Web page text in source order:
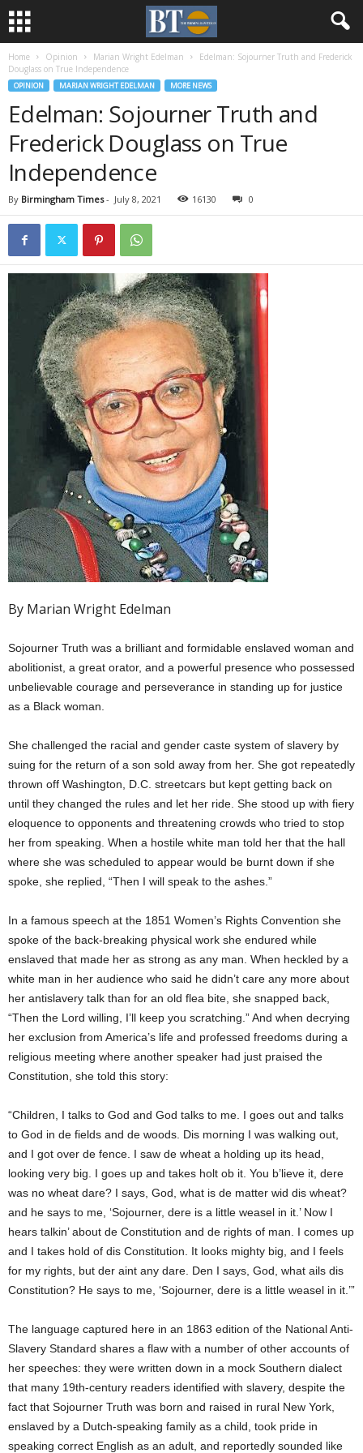
Home Opinion Marian Wright Edelman
Edelman: Sojourner Truth and Frederick
Douglass on True Independence
OPINION MARIAN WRIGHT EDELMAN MORE NEWS
Edelman: Sojourner Truth and
Frederick Douglass on True
Independence
By Birmingham Times- July 8, 2021 16130 0
By Marian Wright Edelman
Sojourner Truth was a brilliant and formidable enslaved woman and
abolitionist, a great orator, and a powerful presence who possessed
unbelievable courage and perseverance in standing up for justice
as a Black woman.
She challenged the racial and gender caste system of slavery by
suing for the return of a son sold away from her. She got repeatedly
thrown off Washington, D.C. streetcars but kept getting back on
until they changed the rules and let her ride. She stood up with fiery
eloquence to opponents and threatening crowds who tried to stop
her from speaking. When a hostile white man told her that the hall
where she was scheduled to appear would be burnt down if she
spoke, she replied, “Then I will speak to the ashes.”
In a famous speech at the 1851 Women’s Rights Convention she
spoke of the back-breaking physical work she endured while
enslaved that made her as strong as any man. When heckled by a
white man in her audience who said he didn’t care any more about
her antislavery talk than for an old flea bite, she snapped back,
“Then the Lord willing, I’ll keep you scratching.” And when decrying
her exclusion from America’s life and professed freedoms during a
religious meeting where another speaker had just praised the
Constitution, she told this story:
“Children, I talks to God and God talks to me. I goes out and talks
to God in de fields and de woods. Dis morning I was walking out,
and I got over de fence. I saw de wheat a holding up its head,
looking very big. I goes up and takes holt ob it. You b’lieve it, dere
was no wheat dare? I says, God, what is de matter wid dis wheat?
and he says to me, ‘Sojourner, dere is a little weasel in it.’ Now I
hears talkin’ about de Constitution and de rights of man. I comes up
and I takes hold of dis Constitution. It looks mighty big, and I feels
for my rights, but der aint any dare. Den I says, God, what ails dis
Constitution? He says to me, ‘Sojourner, dere is a little weasel in it.’”
The language captured here in an 1863 edition of the National Anti-
Slavery Standard shares a flaw with a number of other accounts of
her speeches: they were written down in a mock Southern dialect
that many 19th-century readers identified with slavery, despite the
fact that Sojourner Truth was born and raised in rural New York,
enslaved by a Dutch-speaking family as a child, took pride in
speaking correct English as an adult, and reportedly sounded like